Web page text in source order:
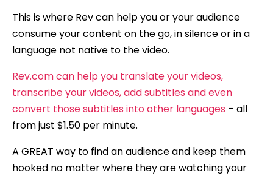
This is where Rev can help you or your audience
consume your content on the go, in silence or in a
language not native to the video.
Rev.com can help you translate your videos,
transcribe your videos, add subtitles and even
convert those subtitles into other languages – all
from just $1.50 per minute.
A GREAT way to find an audience and keep them
hooked no matter where they are watching your